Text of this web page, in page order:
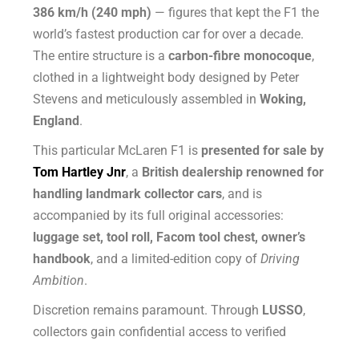
386 km/h (240 mph) — figures that kept the F1 the
world’s fastest production car for over a decade.
The entire structure is acarbon-fibre monocoque,
clothed in a lightweight body designed by Peter
Stevens and meticulously assembled inWoking,
England.
This particular McLaren F1 is presented for sale by
Tom Hartley Jnr, a British dealership renowned for
handling landmark collector cars, and is
accompanied by its full original accessories:
luggage set, tool roll, Facom tool chest, owner’s
handbook, and a limited-edition copy ofDriving
Ambition.
Discretion remains paramount. Through LUSSO,
collectors gain confidential access to verified